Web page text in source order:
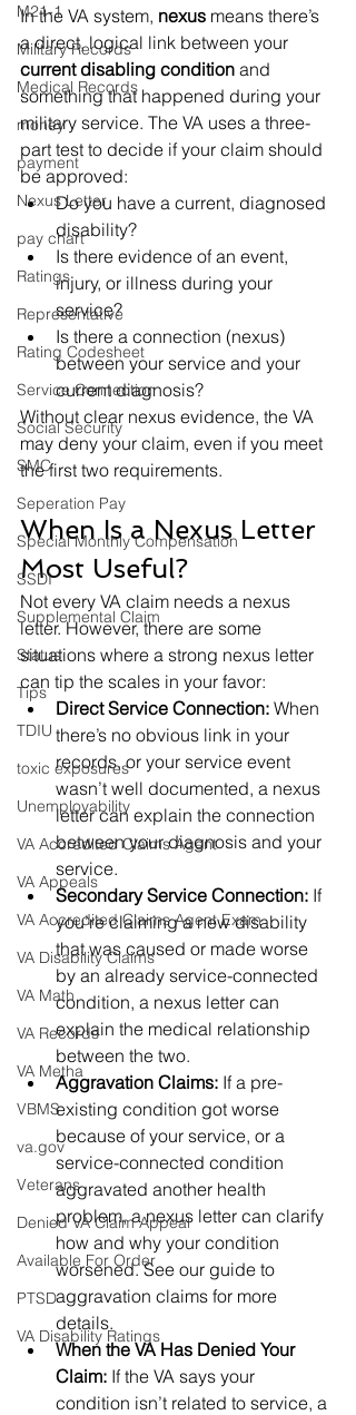
M21-1
Military Records
Medical Records
money
payment
Nexus Letter
pay chart
Ratings
Representative
Rating Codesheet
Service Connection
Social Security
SMC
Seperation Pay
Special Monthly Compensation
SSDI
Supplemental Claim
Status
Tips
TDIU
toxic exposures
Unemployability
VA Accredited Claims Agent
VA Appeals
VA Accredited Claims Agent Exam
VA Disability Claims
VA Math
VA Records
VA Metha
VBMS
va.gov
Veterans
Denied VA Claim Appeal
Available For Order
PTSD
VA Disability Ratings
In the VA system, nexus means there’s
a direct, logical link between your
current disabling condition and
something that happened during your
military service. The VA uses a three-
part test to decide if your claim should
be approved:
Do you have a current, diagnosed
disability?
Is there evidence of an event,
injury, or illness during your
service?
Is there a connection (nexus)
between your service and your
current diagnosis?
Without clear nexus evidence, the VA
may deny your claim, even if you meet
the first two requirements.
When Is a Nexus Letter
Most Useful?
Not every VA claim needs a nexus
letter. However, there are some
situations where a strong nexus letter
can tip the scales in your favor:
Direct Service Connection: When
there’s no obvious link in your
records, or your service event
wasn’t well documented, a nexus
letter can explain the connection
between your diagnosis and your
service.
Secondary Service Connection: If
you’re claiming a new disability
that was caused or made worse
by an already service-connected
condition, a nexus letter can
explain the medical relationship
between the two.
Aggravation Claims: If a pre-
existing condition got worse
because of your service, or a
service-connected condition
aggravated another health
problem, a nexus letter can clarify
how and why your condition
worsened. See our guide to
aggravation claims for more
details.
When the VA Has Denied Your
Claim: If the VA says your
condition isn’t related to service, a